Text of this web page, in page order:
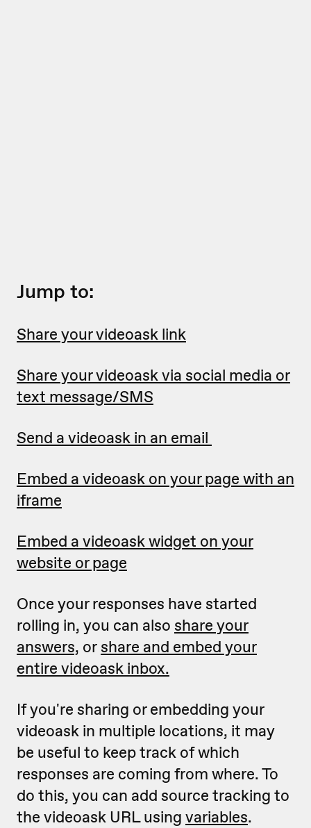
Jump to:
Share your videoask link
Share your videoask via social media or
text message/SMS
Send a videoask in an email
Embed a videoask on your page with an
iframe
Embed a videoask widget on your
website or page
Once your responses have started
rolling in, you can also share your
answers, or share and embed your
entire videoask inbox.
If you're sharing or embedding your
videoask in multiple locations, it may
be useful to keep track of which
responses are coming from where. To
do this, you can add source tracking to
the videoask URL using variables.